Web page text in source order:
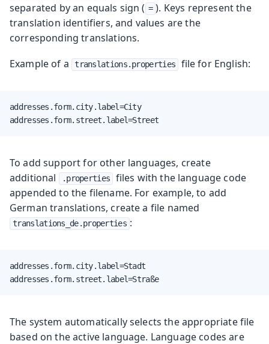
separated by an equals sign ( = ). Keys represent the
translation identifiers, and values are the
corresponding translations.
Example of a
translations.properties file for English:
addresses.form.city.label=City
addresses.form.street.label=Street
To add support for other languages, create
additional
.properties
files with the language code
appended to the filename. For example, to add
German translations, create a file named
translations_de.properties :
addresses.form.city.label=Stadt
addresses.form.street.label=Straße
The system automatically selects the appropriate file
based on the active language. Language codes are